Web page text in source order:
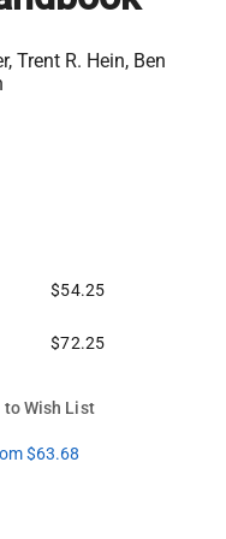
Trent R. Hein, Ben
$54.25
$72.25
to Wish List
$63.68